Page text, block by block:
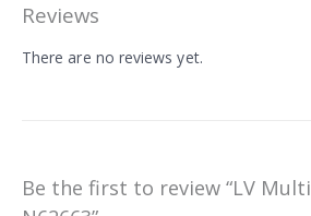
Reviews
There are no reviews yet.
Be the first to review “LV